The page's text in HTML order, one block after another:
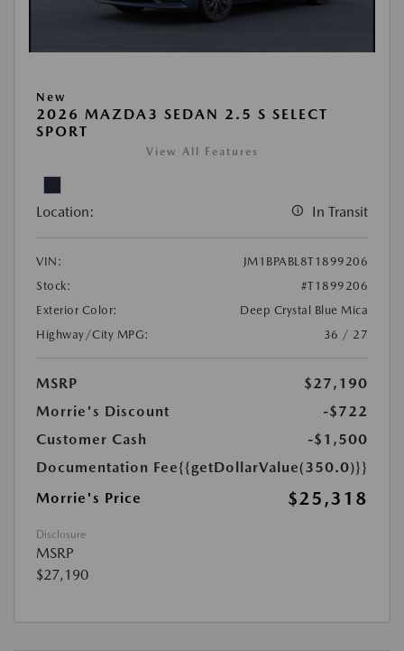
New
2026 MAZDA3 SEDAN 2.5 S SELECT
SPORT
View All Features
Location: In Transit
VIN:
JM1BPABL8T1899206
Stock:
#T1899206
Exterior Color:
Deep Crystal Blue Mica
Highway/City MPG:
36 / 27
MSRP
$27,190
Morrie's Discount
-$722
Customer Cash
-$1,500
Documentation Fee{{getDollarValue(350.0)}}
Morrie's Price
$25,318
Disclosure
MSRP
$27,190